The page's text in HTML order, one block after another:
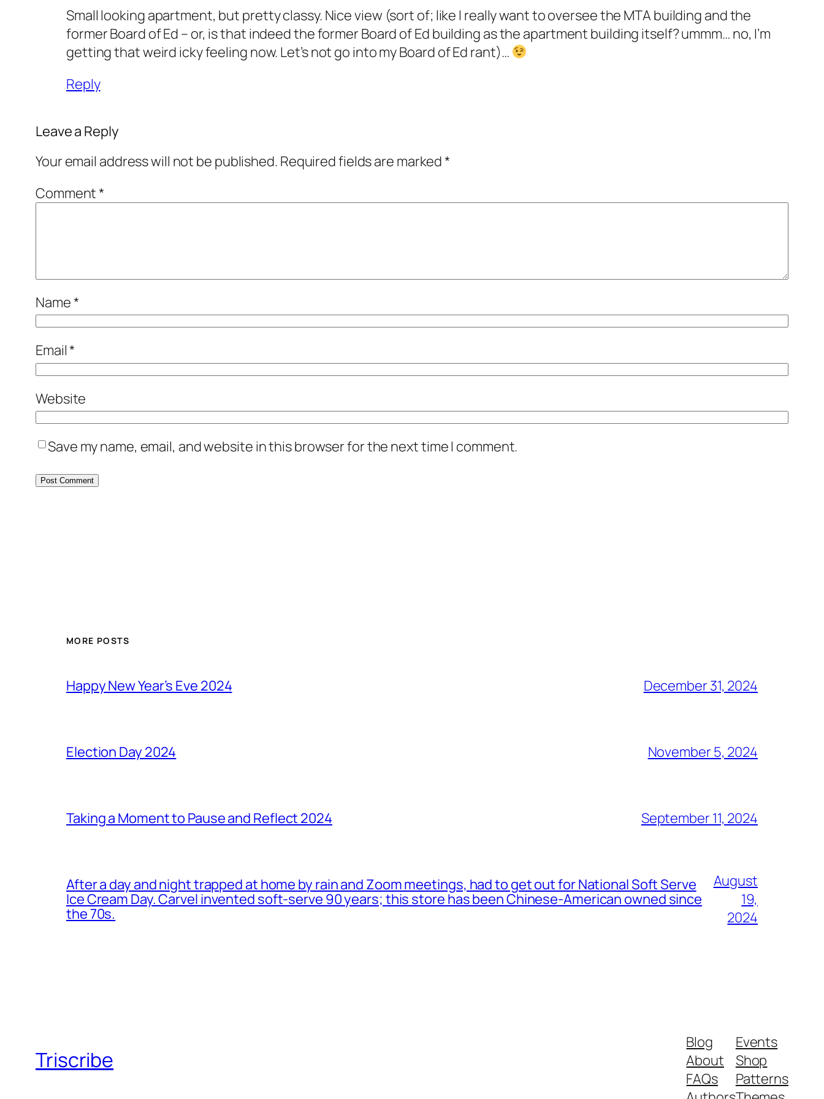
Small looking apartment, but pretty classy. Nice view (sort of; like I really want to oversee the MTA building and the
former Board of Ed – or, is that indeed the former Board of Ed building as the apartment building itself? ummm… no, I’m
getting that weird icky feeling now. Let’s not go into my Board of Ed rant)…
Reply
Leave a Reply
Your email address will not be published. Required fields are marked*
Comment*
Name*
Email*
Website
Save my name, email, and website in this browser for the next time I comment.
MORE POSTS
Happy New Year’s Eve 2024 December 31, 2024
Election Day 2024 November 5, 2024
Taking a Moment to Pause and Reflect 2024 September 11, 2024
After a day and night trapped at home by rain and Zoom meetings, had to get out for National Soft Serve
Ice Cream Day. Carvel invented soft-serve 90 years; this store has been Chinese-American owned since
the 70s.
August
19,
2024
Triscribe
Blog
About
FAQs
Events
Shop
Patterns